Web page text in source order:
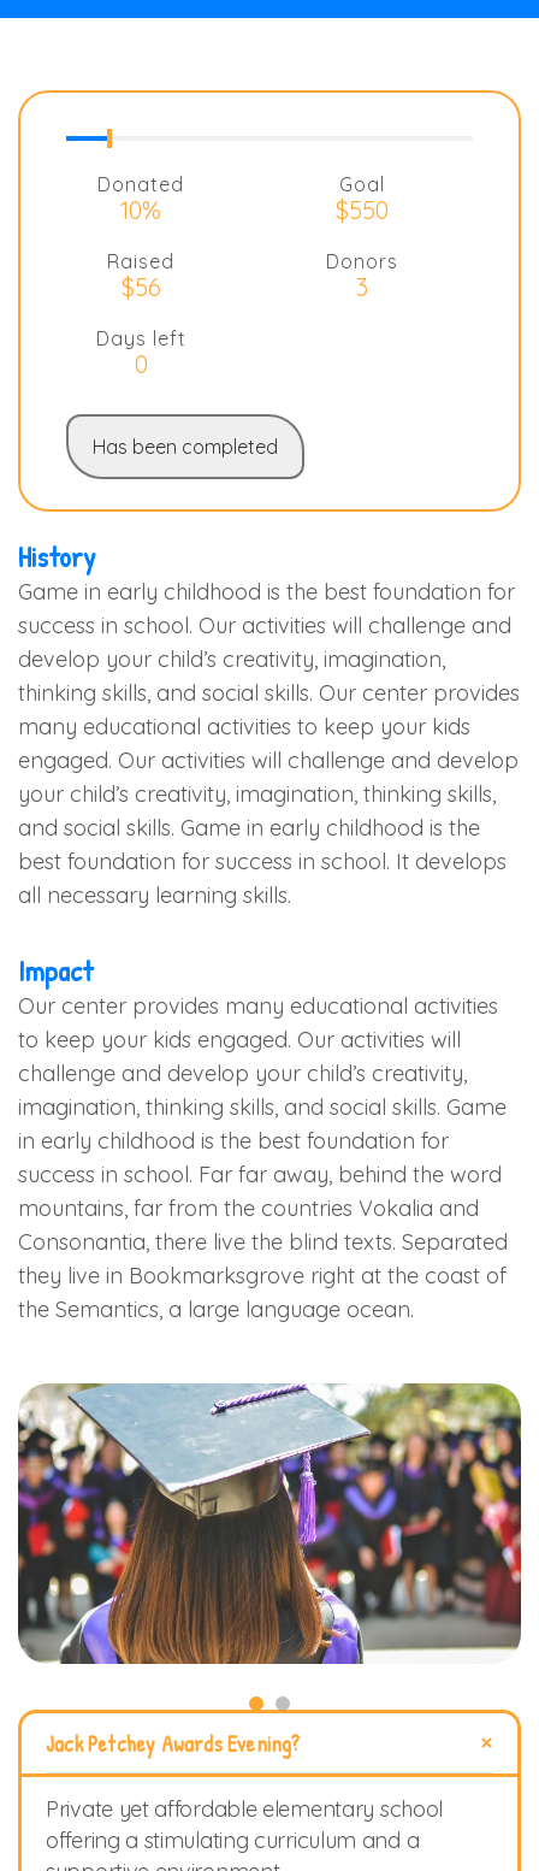
Donated
10%
Goal
$550
Raised
$56
Donors
3
Days left
0
Has been completed
History
Game in early childhood is the best foundation for
success in school. Our activities will challenge and
develop your child’s creativity, imagination,
thinking skills, and social skills. Our center provides
many educational activities to keep your kids
engaged. Our activities will challenge and develop
your child’s creativity, imagination, thinking skills,
and social skills. Game in early childhood is the
best foundation for success in school. It develops
all necessary learning skills.
Impact
Our center provides many educational activities
to keep your kids engaged. Our activities will
challenge and develop your child’s creativity,
imagination, thinking skills, and social skills. Game
in early childhood is the best foundation for
success in school. Far far away, behind the word
mountains, far from the countries Vokalia and
Consonantia, there live the blind texts. Separated
they live in Bookmarksgrove right at the coast of
the Semantics, a large language ocean.
Jack Petchey Awards Evening?
Private yet affordable elementary school
offering a stimulating curriculum and a